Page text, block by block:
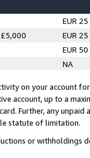
EUR 25
£5,000
EUR 25
EUR 50
NA
on your account
account, up to a
Further, any
statute of limitation.
or